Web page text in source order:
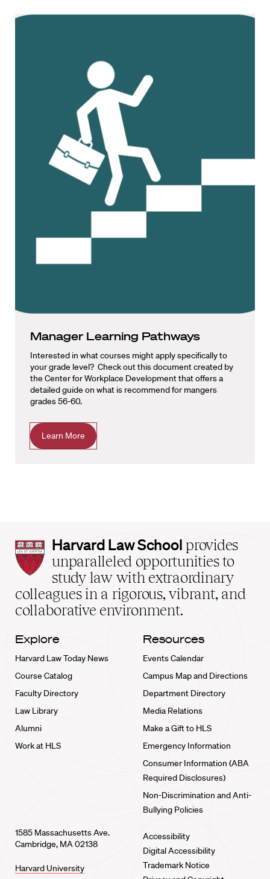
Manager Learning Pathways
Interested in what courses might apply specifically to
your grade level? Check out this document created by
the Center for Workplace Development that offers a
detailed guide on what is recommend for mangers
grades 56-60.
Learn More
Harvard
Law
School
home
Harvard Law School provides
unparalleled opportunities to
study law with extraordinary
colleagues in a rigorous, vibrant, and
collaborative environment.
Explore
Harvard Law Today News
Course Catalog
Faculty Directory
Law Library
Alumni
Work at HLS
Resources
Events Calendar
Campus Map and Directions
Department Directory
Media Relations
Make a Gift to HLS
Emergency Information
Consumer Information (ABA
Required Disclosures)
Non-Discrimination and Anti-
Bullying Policies
1585 Massachusetts Ave.
Cambridge, MA 02138
Harvard University
Accessibility
Digital Accessibility
Trademark Notice